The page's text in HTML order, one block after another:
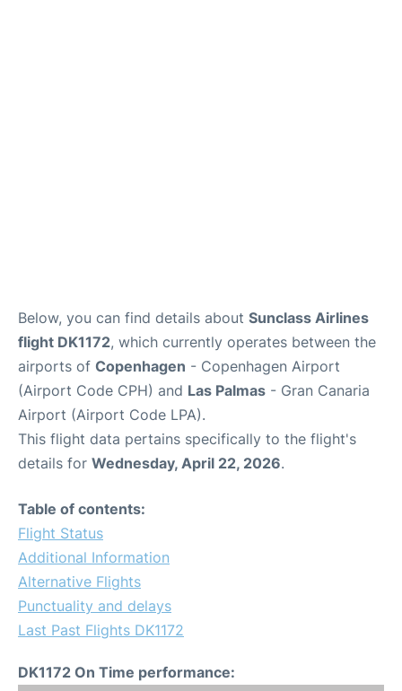
Below, you can find details about Sunclass Airlines
flight DK1172, which currently operates between the
airports of Copenhagen - Copenhagen Airport
(Airport Code CPH) and Las Palmas - Gran Canaria
Airport (Airport Code LPA).
This flight data pertains specifically to the flight's
details for Wednesday, April 22, 2026.
Table of contents:
Flight Status
Additional Information
Alternative Flights
Punctuality and delays
Last Past Flights DK1172
DK1172 On Time performance: